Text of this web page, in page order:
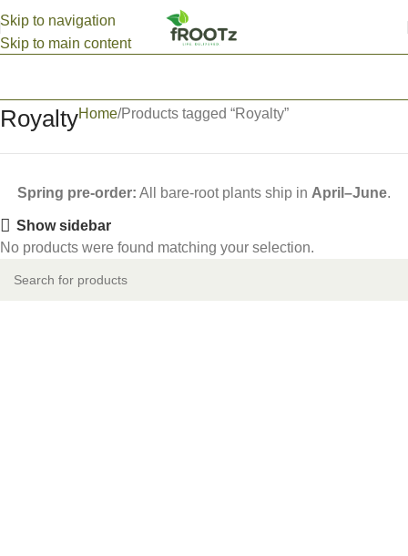
Skip to navigation
Skip to main content
RoyaltyHome Products tagged “Royalty”
Spring pre-order: All bare-root plants ship in April–June.
Show sidebar
No products were found matching your selection.